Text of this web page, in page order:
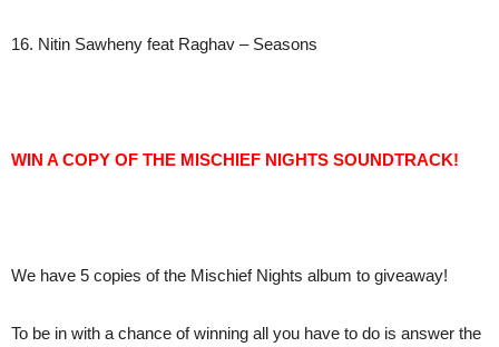
16. Nitin Sawheny feat Raghav – Seasons
WIN A COPY OF THE MISCHIEF NIGHTS SOUNDTRACK!
We have 5 copies of the Mischief Nights album to giveaway!
To be in with a chance of winning all you have to do is answer the